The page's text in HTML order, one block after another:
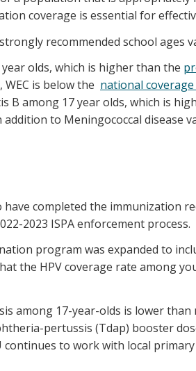
coverage is essential for
recommended school ages
olds, which is higher than the
is below the national
B among 17 year olds, which is
addition to Meningococcal disease
completed the immunization
2023 ISPA enforcement process.
program was expanded to
the HPV coverage rate among
among 17-year-olds is lower
pertussis (Tdap) booster
continues to work with local